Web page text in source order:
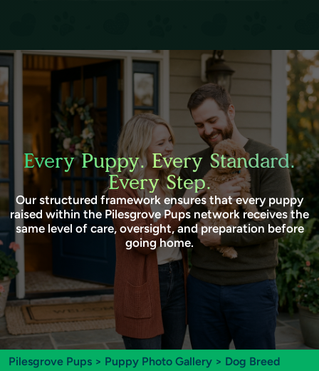
Every Puppy. Every Standard.
Every Step.
Our structured framework ensures that every puppy
raised within the Pilesgrove Pups network receives the
same level of care, oversight, and preparation before
going home.
Pilesgrove Pups > Puppy Photo Gallery > Dog Breed